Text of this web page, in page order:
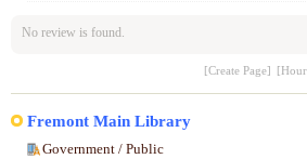
No review is found.
[Create Page]
Fremont Main Library
Government / Public